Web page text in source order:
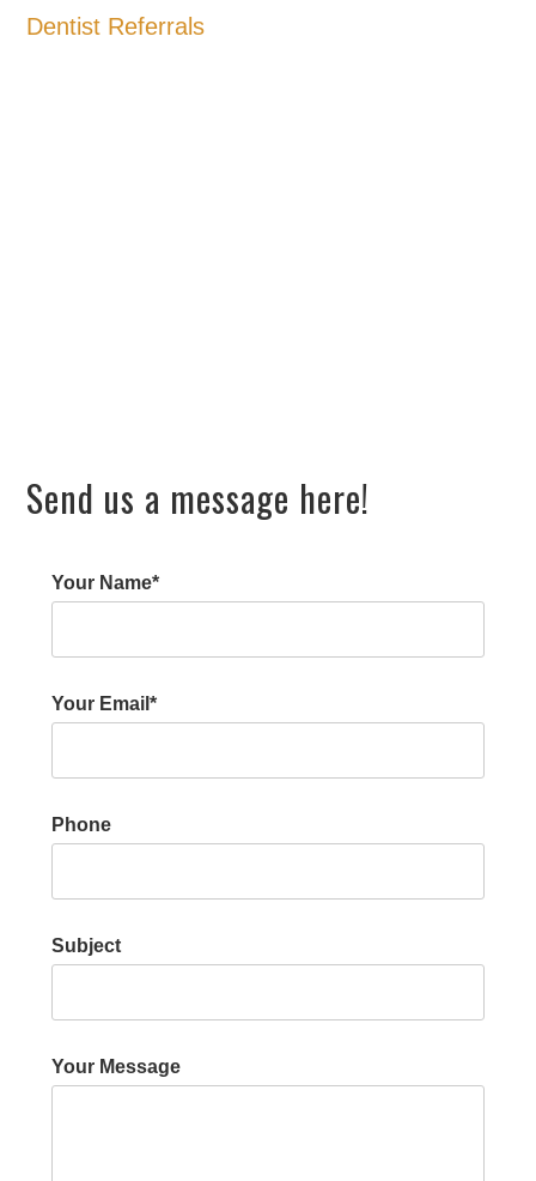
Dentist Referrals
Send us a message here!
Your Name*
Your Email*
Phone
Subject
Your Message